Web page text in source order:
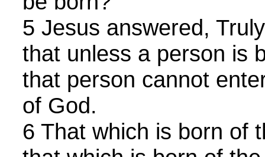
5 Jesus answered,
that unless a person is
that person cannot
of God.
6 That which is born of